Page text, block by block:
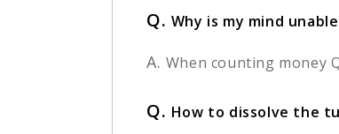
Q. Why is my mind
A. When counting money
Q. How to dissolve the